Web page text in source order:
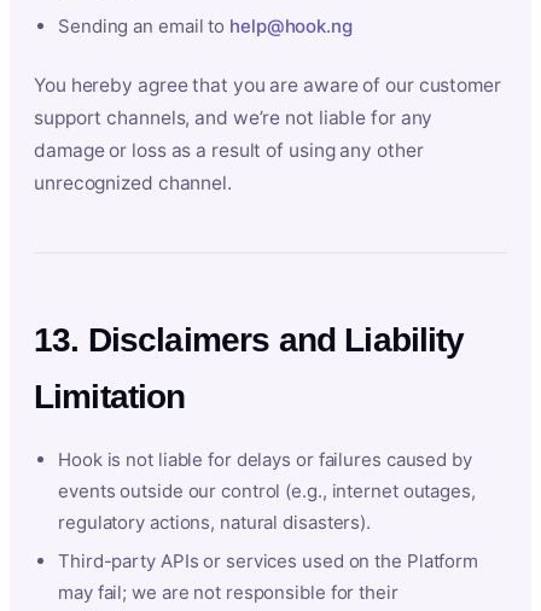
Sending an email to help@hook.ng
You hereby agree that you are aware of our customer
support channels, and we’re not liable for any
damage or loss as a result of using any other
unrecognized channel.
13. Disclaimers and Liability
Limitation
Hook is not liable for delays or failures caused by
events outside our control (e.g., internet outages,
regulatory actions, natural disasters).
Third-party APIs or services used on the Platform
may fail; we are not responsible for their